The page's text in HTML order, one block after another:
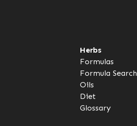
Herbs
Formulas
Formula Search
Oils
Diet
Glossary